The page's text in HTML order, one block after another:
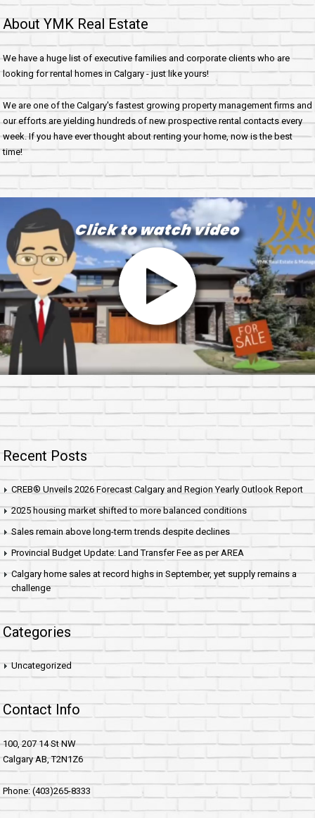
About YMK Real Estate
We have a huge list of executive families and corporate clients who are
looking for rental homes in Calgary - just like yours!
We are one of the Calgary's fastest growing property management firms and
our efforts are yielding hundreds of new prospective rental contacts every
week. If you have ever thought about renting your home, now is the best
time!
Recent Posts
CREB® Unveils 2026 Forecast Calgary and Region Yearly Outlook Report
2025 housing market shifted to more balanced conditions
Sales remain above long-term trends despite declines
Provincial Budget Update: Land Transfer Fee as per AREA
Calgary home sales at record highs in September, yet supply remains a
challenge
Categories
Uncategorized
Contact Info
100, 207 14 St NW
Calgary AB, T2N1Z6
Phone: (403)265-8333